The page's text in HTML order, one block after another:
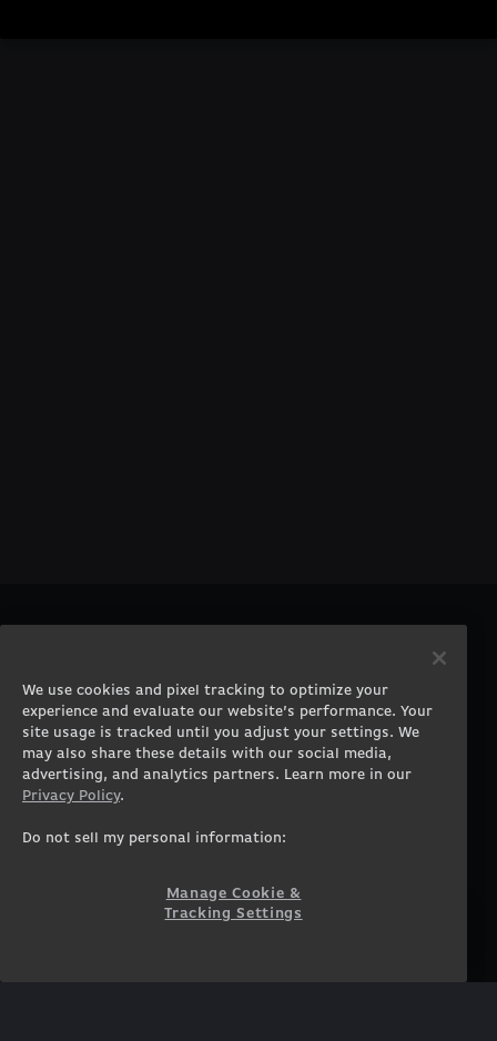
Gaming Laptops
Workstation Desktops
Workstation Laptops
Government & Corporate
Gearshop
Custom Design
Contact
Careers
Terms of Use
Privacy Policy
COMMUNITY
We use cookies and pixel tracking to optimize your
experience and evaluate our website’s performance. Your
site usage is tracked until you adjust your settings. We
may also share these details with our social media,
advertising, and analytics partners. Learn more in our
Privacy Policy.
Do not sell my personal information:
Manage Cookie &
Tracking Settings